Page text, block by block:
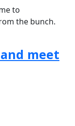
to
the bunch.
meet